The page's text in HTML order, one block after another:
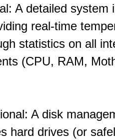
A detailed system
real-time
statistics on all
(CPU, RAM,
A disk
hard drives (or